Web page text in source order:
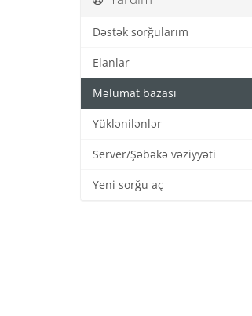
Dəstək sorğularım
Elanlar
Məlumat bazası
Yüklənilənlər
Server/Şəbəkə vəziyyəti
Yeni sorğu aç